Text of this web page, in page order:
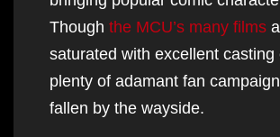
Though the MCU’s many films
saturated with excellent casting
plenty of adamant fan
fallen by the wayside.